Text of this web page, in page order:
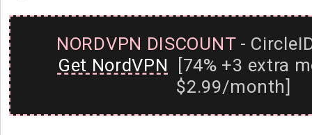
NORDVPN DISCOUNT-
Get NordVPN [74% +3 extra
$2.99/month]